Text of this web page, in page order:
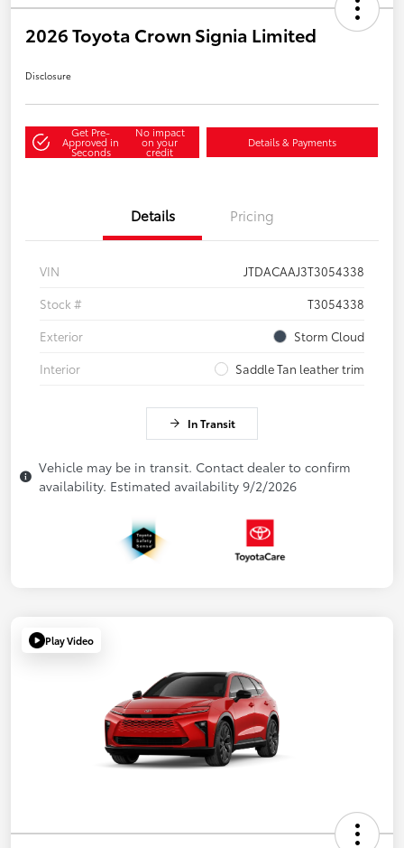
2026 Toyota Crown Signia Limited
Disclosure
Get Pre-
Approved in
Seconds
No impact
on your
credit
Details & Payments
Details Pricing
VIN
JTDACAAJ3T3054338
Stock #
T3054338
Exterior
Storm Cloud
Interior
Saddle Tan leather trim
In Transit
Vehicle may be in transit. Contact dealer to confirm
availability. Estimated availability 9/2/2026
Play Video